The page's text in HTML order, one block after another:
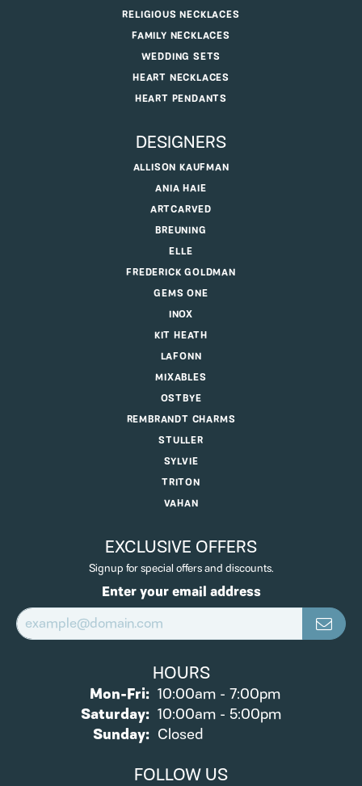
RELIGIOUS NECKLACES
FAMILY NECKLACES
WEDDING SETS
HEART NECKLACES
HEART PENDANTS
DESIGNERS
ALLISON KAUFMAN
ANIA HAIE
ARTCARVED
BREUNING
ELLE
FREDERICK GOLDMAN
GEMS ONE
INOX
KIT HEATH
LAFONN
MIXABLES
OSTBYE
REMBRANDT CHARMS
STULLER
SYLVIE
TRITON
VAHAN
EXCLUSIVE OFFERS
Signup for special offers and discounts.
Enter your email address
HOURS
Mon-Fri:Monday - Friday:
10:00am - 7:00pm
Saturday: 10:00am - 5:00pm
Sunday: Closed
FOLLOW US